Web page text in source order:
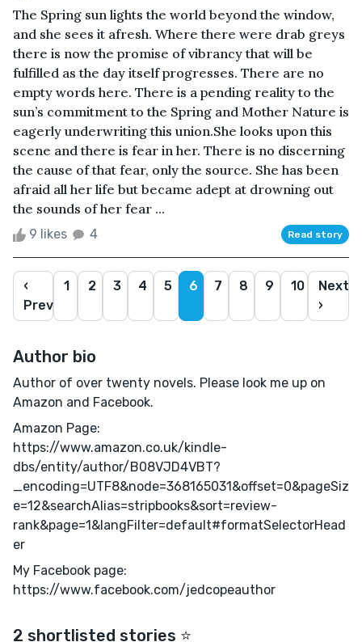
The Spring sun lights the world beyond the window,
and she sees it afresh. Where there were drab greys
there is now the promise of vibrancy that will be
fulfilled as the day itself progresses. There are no
empty words here. There is a pending reality to the
sun’s commitment to the Spring and Mother Nature is
eagerly underwriting this union.She looks upon this
scene and there is fear in her. There is no discerning
the cause of that fear, only the source. She has been
afraid all her life but became adept at drowning out
the sounds of her fear ...
9 likes 4 Read story
‹
Prev
1 2 3 4 5 6 7 8 9 10
Next
›
Author bio
Author of over twenty novels. Please look me up on
Amazon and Facebook.
Amazon Page:
https://www.amazon.co.uk/kindle-
dbs/entity/author/B08VJD4VBT?
_encoding=UTF8&node=368165031&offset=0&pageSiz
e=12&searchAlias=stripbooks&sort=review-
rank&page=1&langFilter=default#formatSelectorHead
er
My Facebook page:
https://www.facebook.com/jedcopeauthor
2 shortlisted stories ⭐️